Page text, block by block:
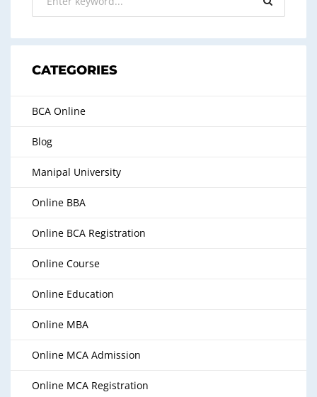
CATEGORIES
BCA Online
Blog
Manipal University
Online BBA
Online BCA Registration
Online Course
Online Education
Online MBA
Online MCA Admission
Online MCA Registration